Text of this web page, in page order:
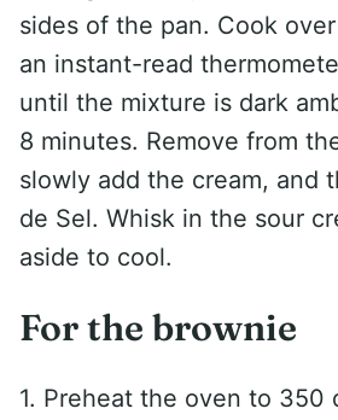
sides of the pan. Cook
an instant-read
until the mixture is dark
8 minutes. Remove from
slowly add the cream, and
de Sel. Whisk in the sour
aside to cool.
For the brownie
1. Preheat the oven to 350